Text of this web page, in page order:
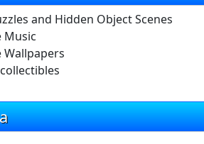
and Hidden Object Scenes
Music